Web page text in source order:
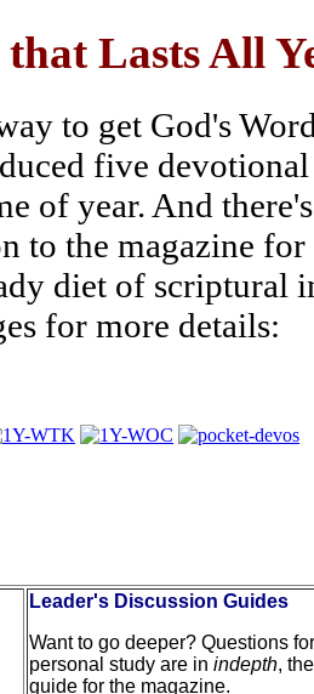
Lasts All
to get God's
five
of year. And
to the magazine
diet of scriptural
for more details:
Leader's Discussion Guides
Want to go deeper? Questions
personal study are in indepth,
guide for the magazine.